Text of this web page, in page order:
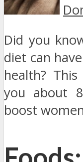
Did you
diet can
health?
you about
boost